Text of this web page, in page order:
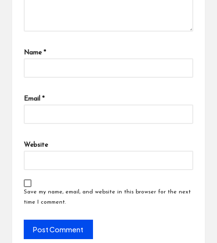
Name *
Email *
Website
Save my name, email, and website in this browser for the next
time I comment.